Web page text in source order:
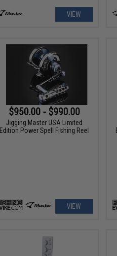
VIEW
$950.00 - $990.00
Jigging Master USA Limited
Edition Power Spell Fishing Reel
VIEW